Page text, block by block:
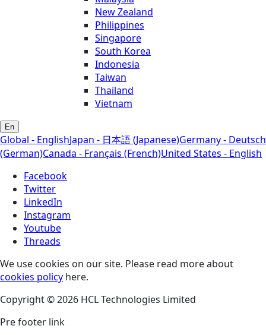
New Zealand
Philippines
Singapore
South Korea
Indonesia
Taiwan
Thailand
Vietnam
En
Global - EnglishJapan - 日本語 (Japanese)Germany - Deutsch
(German)Canada - Français (French)United States - English
Facebook
Twitter
LinkedIn
Instagram
Youtube
Threads
We use cookies on our site. Please read more about
cookies policy here.
Copyright © 2026 HCL Technologies Limited
Pre footer link